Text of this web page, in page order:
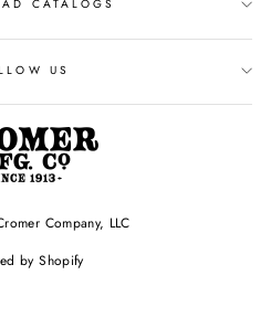
CATALOGS
US
Company, LLC
by Shopify